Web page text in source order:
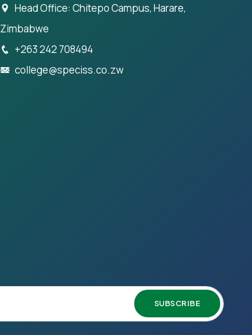
Head Office: Chitepo Campus, Harare,
Zimbabwe
+263 242 708494
college@speciss.co.zw
SUBSCRIBE